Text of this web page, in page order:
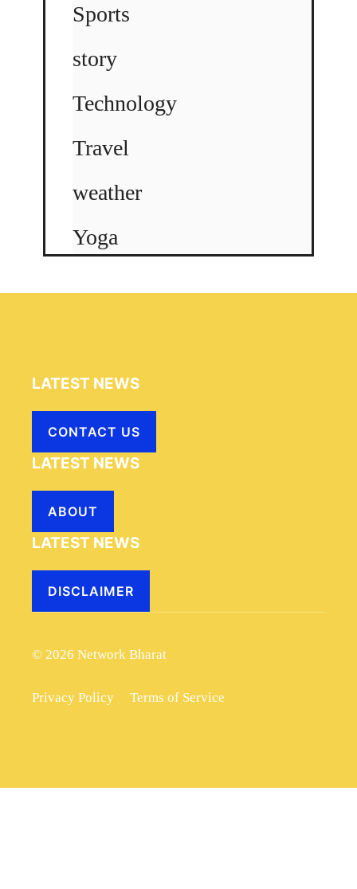
Sports
story
Technology
Travel
weather
Yoga
LATEST NEWS
CONTACT US
LATEST NEWS
ABOUT
LATEST NEWS
DISCLAIMER
© 2026 Network Bharat
Privacy Policy Terms of Service